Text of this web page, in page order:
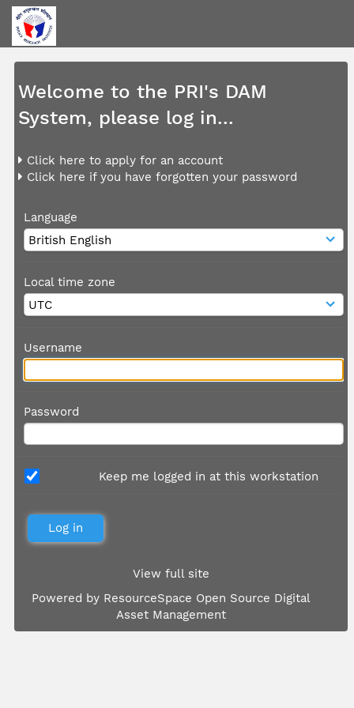
Welcome to the PRI's DAM
System, please log in...
Click here to apply for an account
Click here if you have forgotten your password
Language
Local time zone
Username
Password
Keep me logged in at this workstation
View full site
Powered by ResourceSpace Open Source Digital
Asset Management